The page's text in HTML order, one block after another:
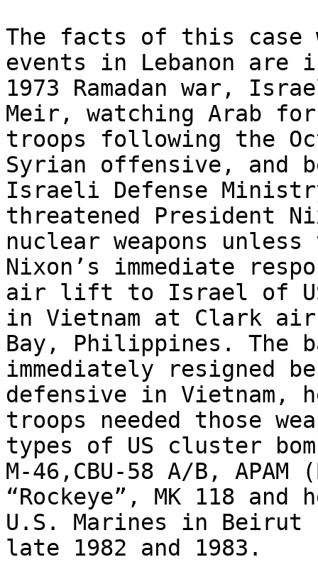
The facts of this case
events in Lebanon
1973 Ramadan war,
Meir, watching Arab
troops following the
Syrian offensive, and
Israeli Defense
threatened President
nuclear weapons
Nixon’s immediate
air lift to Israel of
in Vietnam at Clark
Bay, Philippines. The
immediately resigned
defensive in Vietnam,
troops needed those
types of US cluster
M-46,CBU-58 A/B,
“Rockeye”, MK 118
U.S. Marines in
late 1982 and 1983.